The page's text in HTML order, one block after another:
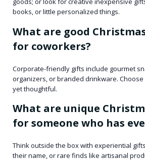
books, or little personalized things.
What are good
for coworkers?
Corporate-friendly gifts include gourmet
organizers, or branded drinkware.
yet thoughtful.
What are unique
for someone who has
Think outside the box with experiential
their name, or rare finds like artisanal